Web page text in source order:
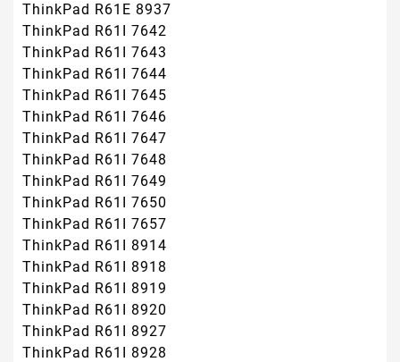
ThinkPad R61E 8937
ThinkPad R61I 7642
ThinkPad R61I 7643
ThinkPad R61I 7644
ThinkPad R61I 7645
ThinkPad R61I 7646
ThinkPad R61I 7647
ThinkPad R61I 7648
ThinkPad R61I 7649
ThinkPad R61I 7650
ThinkPad R61I 7657
ThinkPad R61I 8914
ThinkPad R61I 8918
ThinkPad R61I 8919
ThinkPad R61I 8920
ThinkPad R61I 8927
ThinkPad R61I 8928